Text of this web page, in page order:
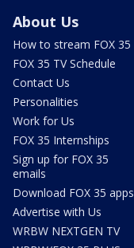
About Us
How to stream FOX 35
FOX 35 TV Schedule
Contact Us
Personalities
Work for Us
FOX 35 Internships
Sign up for FOX 35
emails
Download FOX 35 apps
Advertise with Us
WRBW NEXTGEN TV